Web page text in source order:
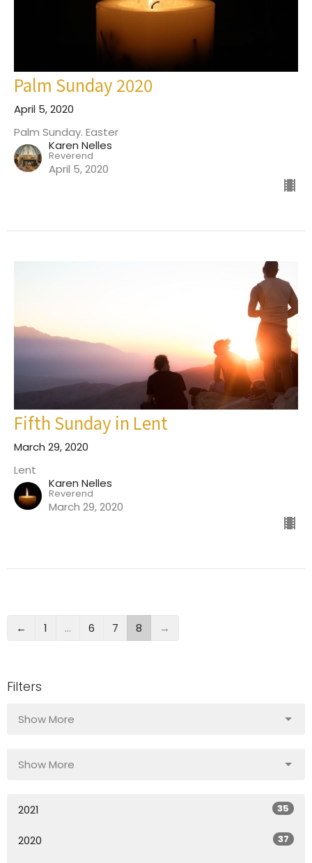
Palm Sunday 2020
April 5, 2020
Palm Sunday. Easter
Karen Nelles
Reverend
April 5, 2020
Fifth Sunday in Lent
March 29, 2020
Lent
Karen Nelles
Reverend
March 29, 2020
← 1 … 6 7 8 →
Filters
Show More
Show More
2021 35
2020 37